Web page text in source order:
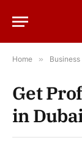
Home » Business
Get
in